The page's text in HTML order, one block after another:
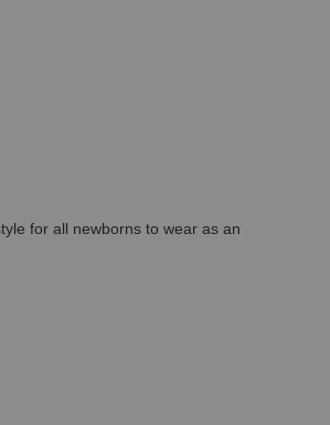
for all newborns to wear as an